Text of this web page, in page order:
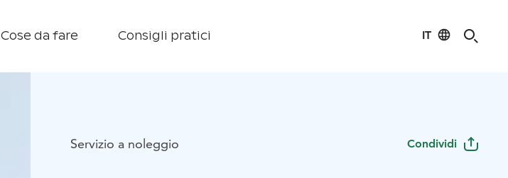
Cose da fare Consigli pratici IT
Servizio a noleggio Condividi